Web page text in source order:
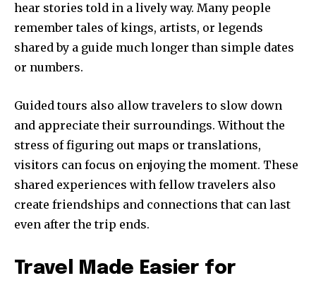
hear stories told in a lively way. Many people
remember tales of kings, artists, or legends
shared by a guide much longer than simple dates
or numbers.
Guided tours also allow travelers to slow down
and appreciate their surroundings. Without the
stress of figuring out maps or translations,
visitors can focus on enjoying the moment. These
shared experiences with fellow travelers also
create friendships and connections that can last
even after the trip ends.
Travel Made Easier for